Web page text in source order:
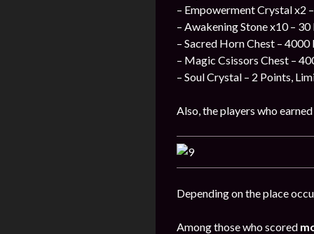
– Empowerment Crystal x2
– Awakening Stone x10 –
– Sacred Horn Chest –
– Magic Csissors Chest –
– Soul Crystal – 2 Points,
Also, the players who
Depending on the place
Among those who scored